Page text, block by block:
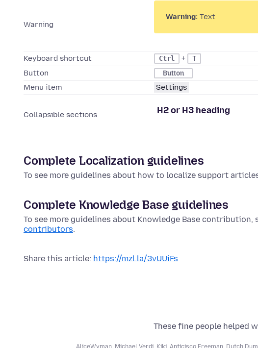
Warning
Warning: Text
Keyboard shortcut Ctrl + T
Button Button
Menu item Settings
Collapsible sections H2 or H3 heading
Complete Localization guidelines
To see more guidelines about how to localize support
Complete Knowledge Base guidelines
To see more guidelines about Knowledge Base contribution,
contributors.
Share this article: https://mzl.la/3vUUiFs
These fine people helped